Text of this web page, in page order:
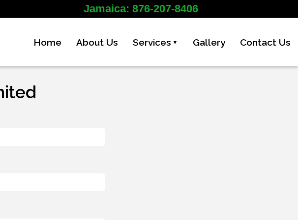
Jamaica: 876-207-8406
Home About Us Services ▼ Gallery Contact Us